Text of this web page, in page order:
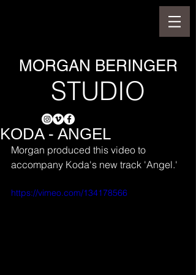
MORGAN BERINGER
STUDIO
KODA - ANGEL
Morgan produced this video to
accompany Koda's new track 'Angel.'
https://vimeo.com/134178566